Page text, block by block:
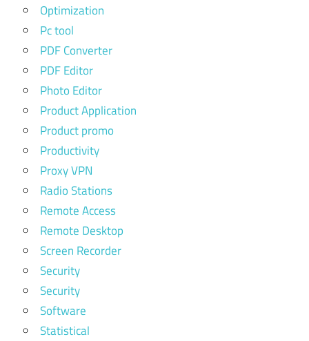
Optimization
Pc tool
PDF Converter
PDF Editor
Photo Editor
Product Application
Product promo
Productivity
Proxy VPN
Radio Stations
Remote Access
Remote Desktop
Screen Recorder
Security
Security
Software
Statistical